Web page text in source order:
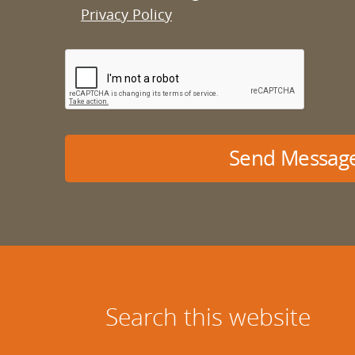
Privacy Policy
Send
Search this website